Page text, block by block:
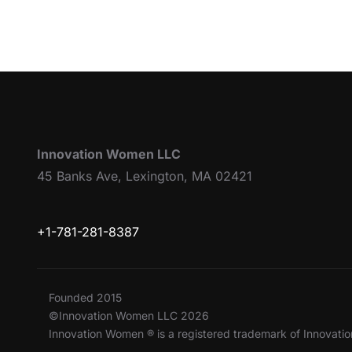
Innovation Women LLC
45 Banks Ave, Lexington, MA 02421
+1-781-281-8387
Founded 2015
©Innovation Women LLC 2026
Innovation Women ® is a registered trademark of